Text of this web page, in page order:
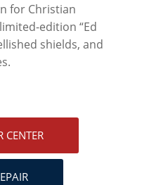
for Christian
edition “Ed
shields, and
CENTER